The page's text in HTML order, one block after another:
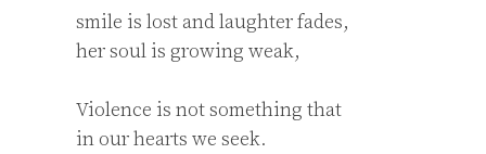
smile is lost and laughter fades,
her soul is growing weak,
Violence is not something that
in our hearts we seek.